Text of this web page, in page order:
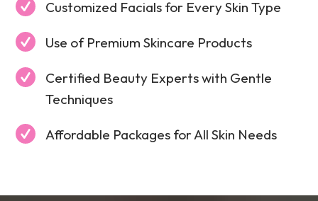
Customized Facials for Every Skin Type
Use of Premium Skincare Products
Certified Beauty Experts with Gentle
Techniques
Affordable Packages for All Skin Needs